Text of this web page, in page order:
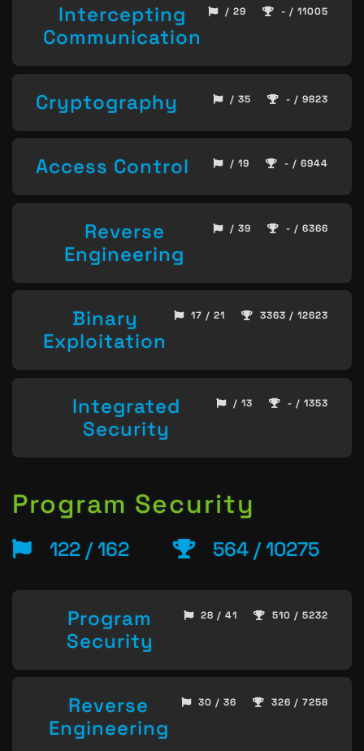
Intercepting
Communication
/ 29 - / 11005
Cryptography / 35 - / 9823
Access Control / 19 - / 6944
Reverse
Engineering
/ 39 - / 6366
Binary
Exploitation
17 / 21 3363 / 12623
Integrated
Security
/ 13 - / 1353
Program Security
122 / 162 564 / 10275
Program
Security
28 / 41 510 / 5232
Reverse
Engineering
30 / 36 326 / 7258